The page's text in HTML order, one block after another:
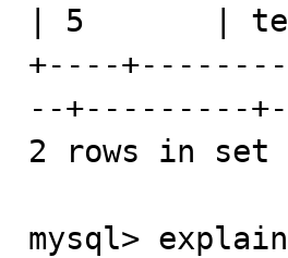
| 5       |
+----
--+---------
2 rows in set
mysql>